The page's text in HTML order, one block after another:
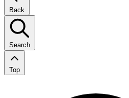
Back
Search
Top